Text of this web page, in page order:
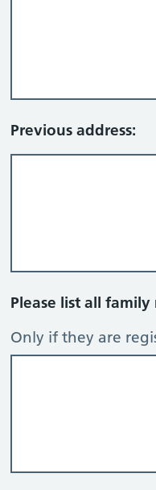
Previous address:
Please list all
Only if they are